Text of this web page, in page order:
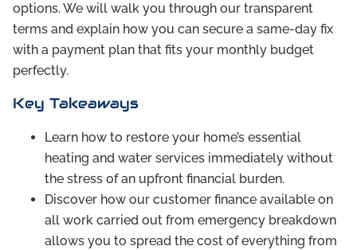
options. We will walk you through our transparent
terms and explain how you can secure a same-day fix
with a payment plan that fits your monthly budget
perfectly.
Key Takeaways
Learn how to restore your home’s essential
heating and water services immediately without
the stress of an upfront financial burden.
Discover how our customer finance available on
all work carried out from emergency breakdown
allows you to spread the cost of everything from